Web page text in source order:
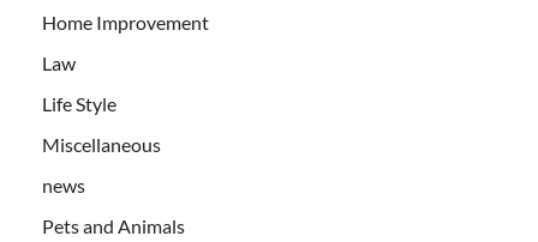
Home Improvement
Law
Life Style
Miscellaneous
news
Pets and Animals